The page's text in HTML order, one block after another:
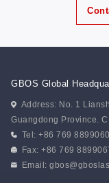
GBOS Global
Address: No. 1
Guangdong Province.
Tel: +86 769
Fax: +86 769
Email: